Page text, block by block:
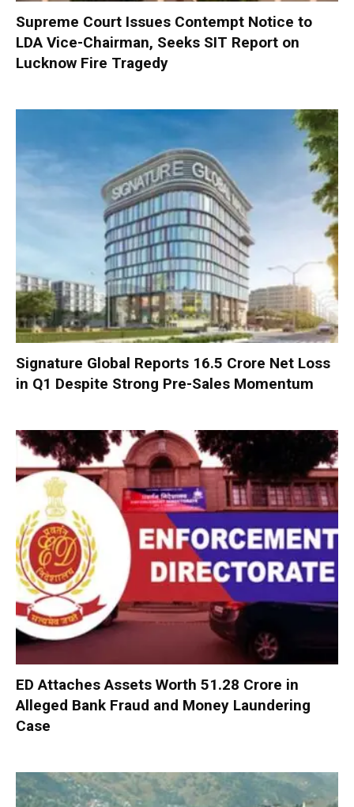
Supreme Court Issues Contempt Notice to
LDA Vice-Chairman, Seeks SIT Report on
Lucknow Fire Tragedy
Signature Global Reports ₹16.5 Crore Net Loss
in Q1 Despite Strong Pre-Sales Momentum
ED Attaches Assets Worth ₹51.28 Crore in
Alleged Bank Fraud and Money Laundering
Case